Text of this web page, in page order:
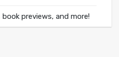
previews, and more!